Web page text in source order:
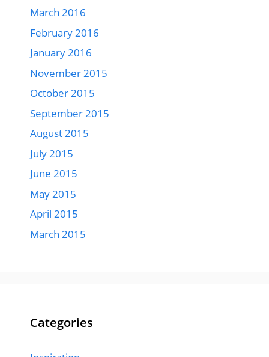
March 2016
February 2016
January 2016
November 2015
October 2015
September 2015
August 2015
July 2015
June 2015
May 2015
April 2015
March 2015
Categories